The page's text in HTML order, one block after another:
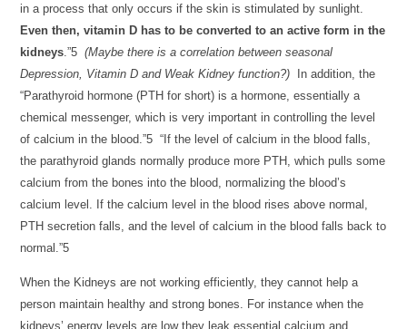
in a process that only occurs if the skin is stimulated by sunlight.
Even then, vitamin D has to be converted to an active form in the
kidneys .”5(Maybe there is a correlation between seasonal
Depression, Vitamin D and Weak Kidney function?) In addition, the
“Parathyroid hormone (PTH for short) is a hormone, essentially a
chemical messenger, which is very important in controlling the level
of calcium in the blood.”5 “If the level of calcium in the blood falls,
the parathyroid glands normally produce more PTH, which pulls some
calcium from the bones into the blood, normalizing the blood’s
calcium level. If the calcium level in the blood rises above normal,
PTH secretion falls, and the level of calcium in the blood falls back to
normal.”5
When the Kidneys are not working efficiently, they cannot help a
person maintain healthy and strong bones. For instance when the
kidneys’ energy levels are low they leak essential calcium and